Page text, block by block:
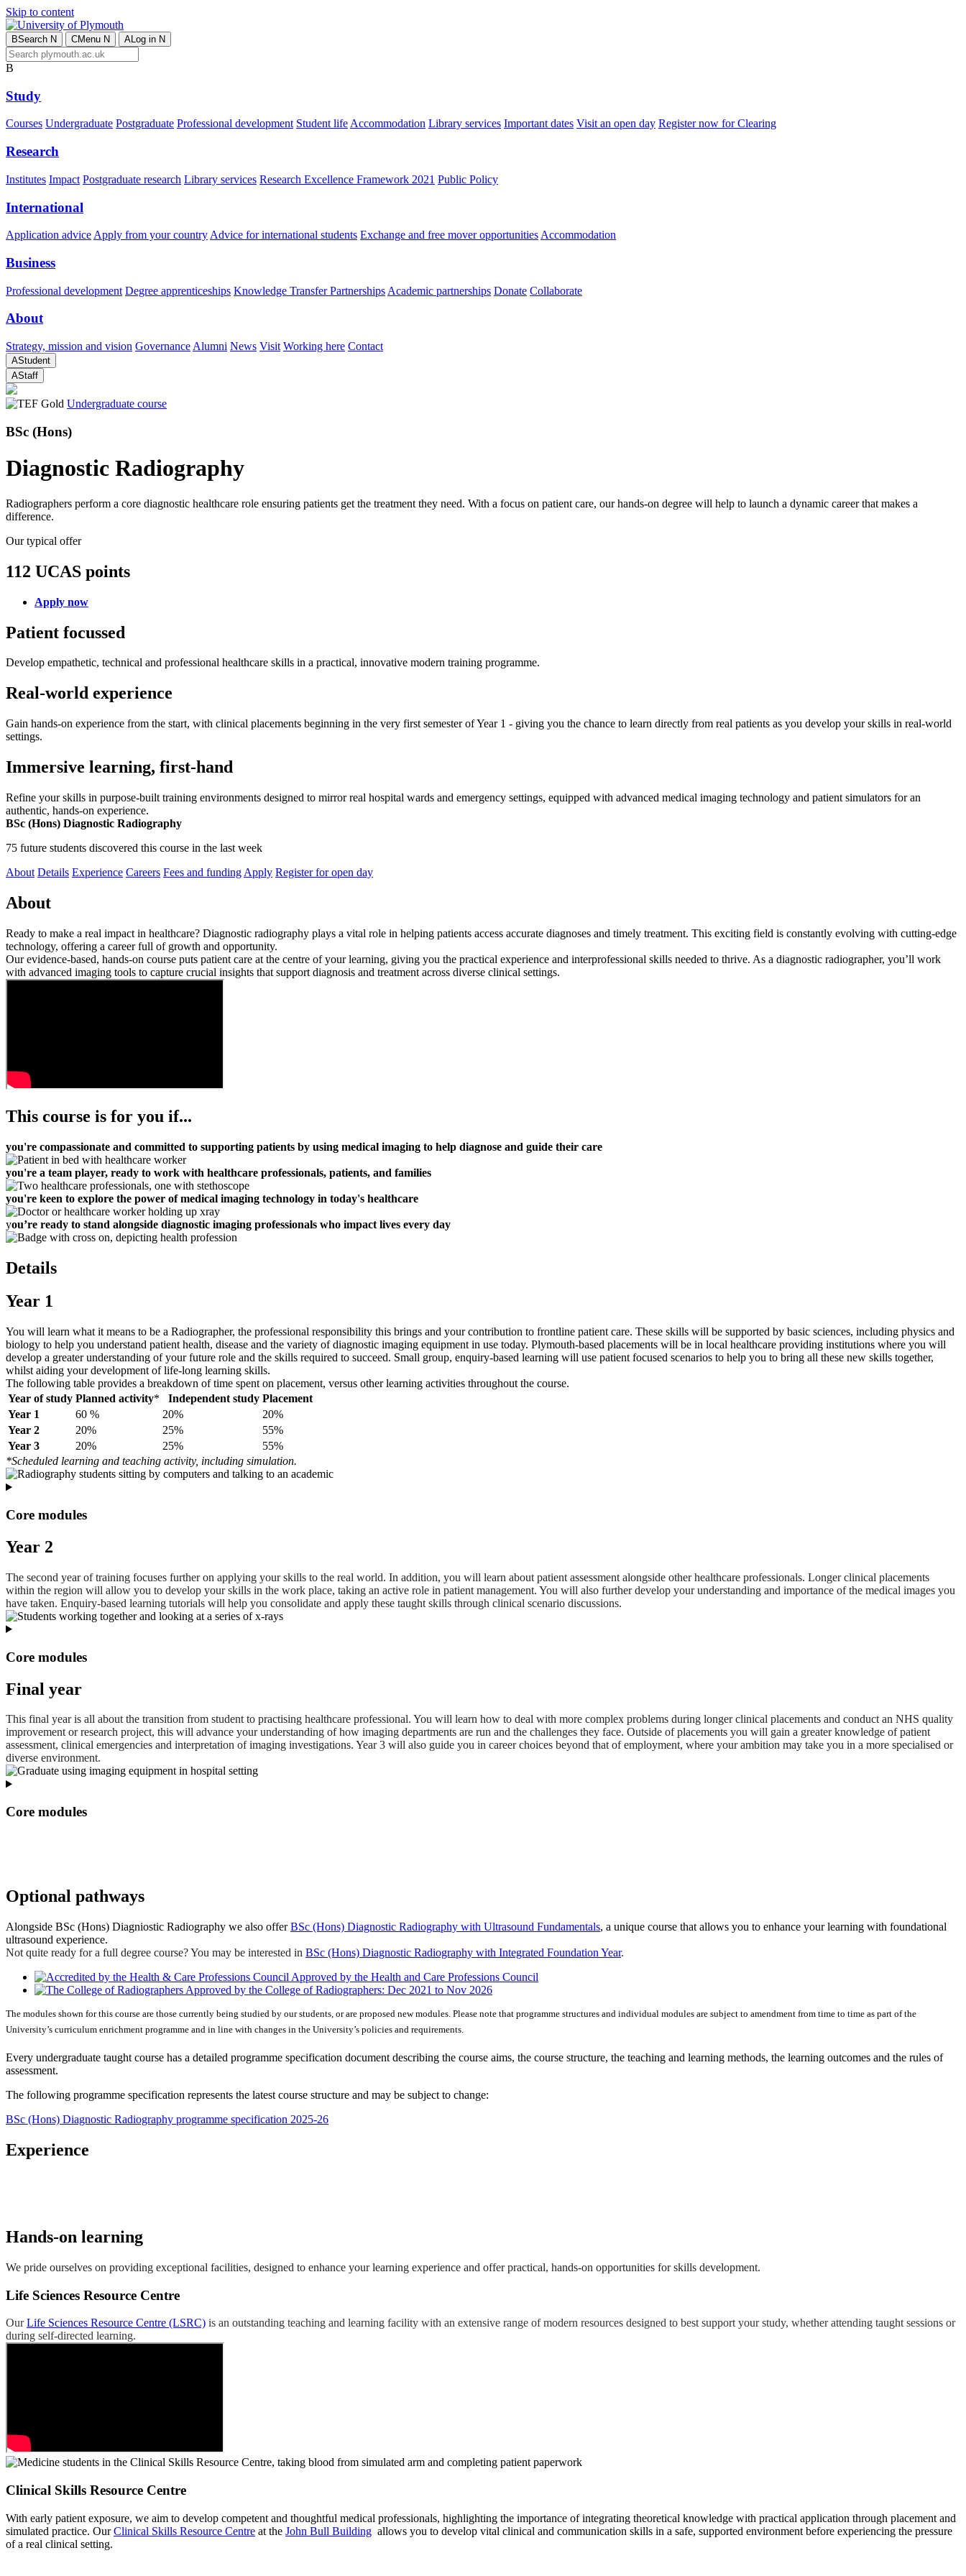
Skip to content
BSearch N CMenu N ALog in N
B
Study
Courses Undergraduate Postgraduate Professional development Student lifeAccommodation Library services Important dates Visit an open day Register now for Clearing
Research
Institutes Impact Postgraduate research Library services Research Excellence Framework 2021 Public Policy
International
Application advice Apply from your country Advice for international students Exchange and free mover opportunities Accommodation
Business
Professional development Degree apprenticeships Knowledge Transfer Partnerships Academic partnerships Donate Collaborate
About
Strategy, mission and vision Governance Alumni News Visit Working here Contact
AStudent
AStaff
Undergraduate course
BSc (Hons)
Diagnostic Radiography
Radiographers perform a core diagnostic healthcare role ensuring patients get the treatment they need. With a focus on patient care, our hands-on degree will help to launch a dynamic career that makes a
difference.
Our typical offer
112 UCAS points
Apply now
Patient focussed
Develop empathetic, technical and professional healthcare skills in a practical, innovative modern training programme.
Real-world experience
Gain hands-on experience from the start, with clinical placements beginning in the very first semester of Year 1 - giving you the chance to learn directly from real patients as you develop your skills in real-world
settings.
Immersive learning, first-hand
Refine your skills in purpose-built training environments designed to mirror real hospital wards and emergency settings, equipped with advanced medical imaging technology and patient simulators for an
authentic, hands-on experience.
BSc (Hons) Diagnostic Radiography
75 future students discovered this course in the last week
About Details Experience Careers Fees and funding Apply Register for open day
About
Ready to make a real impact in healthcare? Diagnostic radiography plays a vital role in helping patients access accurate diagnoses and timely treatment. This exciting field is constantly evolving with cutting-edge
technology, offering a career full of growth and opportunity.
Our evidence-based, hands-on course puts patient care at the centre of your learning, giving you the practical experience and interprofessional skills needed to thrive. As a diagnostic radiographer, you’ll work
with advanced imaging tools to capture crucial insights that support diagnosis and treatment across diverse clinical settings.
This course is for you if...
you're compassionate and committed to supporting patients by using medical imaging to help diagnose and guide their care
you're a team player, ready to work with healthcare professionals, patients, and families
you're keen to explore the power of medical imaging technology in today's healthcare
you’re ready to stand alongside diagnostic imaging professionals who impact lives every day
Details
Year 1
You will learn what it means to be a Radiographer, the professional responsibility this brings and your contribution to frontline patient care. These skills will be supported by basic sciences, including physics and
biology to help you understand patient health, disease and the variety of diagnostic imaging equipment in use today. Plymouth-based placements will be in local healthcare providing institutions where you will
develop a greater understanding of your future role and the skills required to succeed. Small group, enquiry-based learning will use patient focused scenarios to help you to bring all these new skills together,
whilst aiding your development of life-long learning skills.
The following table provides a breakdown of time spent on placement, versus other learning activities throughout the course.
Year of study Planned activity* Independent study Placement
Year 1
60 % 20%
20%
Year 2
20% 25%
55%
Year 3
20% 25%
55%
*Scheduled learning and teaching activity, including simulation.
Core modules
Year 2
The second year of training focuses further on applying your skills to the real world. In addition, you will learn about patient assessment alongside other healthcare professionals. Longer clinical placements
within the region will allow you to develop your skills in the work place, taking an active role in patient management. You will also further develop your understanding and importance of the medical images you
have taken. Enquiry-based learning tutorials will help you consolidate and apply these taught skills through clinical scenario discussions.
Core modules
Final year
This final year is all about the transition from student to practising healthcare professional. You will learn how to deal with more complex problems during longer clinical placements and conduct an NHS quality
improvement or research project, this will advance your understanding of how imaging departments are run and the challenges they face. Outside of placements you will gain a greater knowledge of patient
assessment, clinical emergencies and interpretation of imaging investigations. Year 3 will also guide you in career choices beyond that of employment, where your ambition may take you in a more specialised or
diverse environment.
Core modules
Optional pathways
Alongside BSc (Hons) Diagniostic Radiography we also offerBSc (Hons) Diagnostic Radiography with Ultrasound Fundamentals, a unique course that allows you to enhance your learning with foundational
ultrasound experience.
Not quite ready for a full degree course? You may be interested in BSc (Hons) Diagnostic Radiography with Integrated Foundation Year.
Approved by the Health and Care Professions Council
Approved by the College of Radiographers: Dec 2021 to Nov 2026
The modules shown for this course are those currently being studied by our students, or are proposed new modules. Please note that programme structures and individual modules are subject to amendment from time to time as part of the
University’s curriculum enrichment programme and in line with changes in the University’s policies and requirements.
Every undergraduate taught course has a detailed programme specification document describing the course aims, the course structure, the teaching and learning methods, the learning outcomes and the rules of
assessment.
The following programme specification represents the latest course structure and may be subject to change:
BSc (Hons) Diagnostic Radiography programme specification 2025-26
Experience
Hands-on learning
We pride ourselves on providing exceptional facilities, designed to enhance your learning experience and offer practical, hands-on opportunities for skills development.
Life Sciences Resource Centre
Our Life Sciences Resource Centre (LSRC) is an outstanding teaching and learning facility with an extensive range of modern resources designed to best support your study, whether attending taught sessions or
during self-directed learning.
Clinical Skills Resource Centre
With early patient exposure, we aim to develop competent and thoughtful medical professionals, highlighting the importance of integrating theoretical knowledge with practical application through placement and
simulated practice. OurClinical Skills Resource Centre at the John Bull Building allows you to develop vital clinical and communication skills in a safe, supported environment before experiencing the pressure
of a real clinical setting.